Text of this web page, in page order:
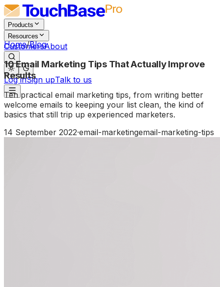
Products
Resources
CustomersAbout
Log inSign upTalk to us
Home/Blog
10 Email Marketing Tips That Actually Improve
Results
Ten practical email marketing tips, from writing better
welcome emails to keeping your list clean, the kind of
basics that still trip up experienced marketers.
14 September 2022·email-marketingemail-marketing-tips